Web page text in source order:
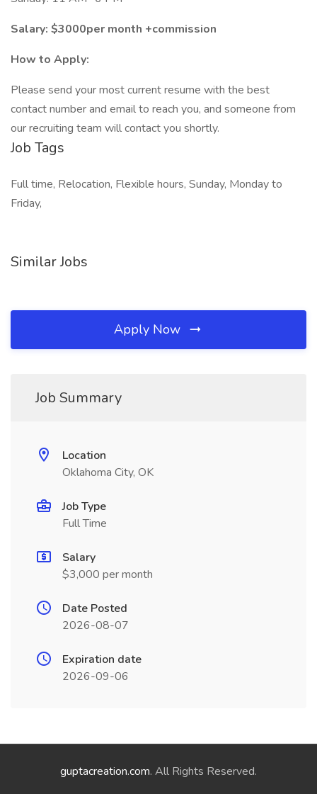
Salary: $3000per month +commission
How to Apply:
Please send your most current resume with the best
contact number and email to reach you, and someone from
our recruiting team will contact you shortly.
Job Tags
Full time, Relocation, Flexible hours, Sunday, Monday to
Friday,
Similar Jobs
Apply Now
Job Summary
Location
Oklahoma City, OK
Job Type
Full Time
Salary
$3,000 per month
Date Posted
2026-08-07
Expiration date
2026-09-06
guptacreation.com. All Rights Reserved.